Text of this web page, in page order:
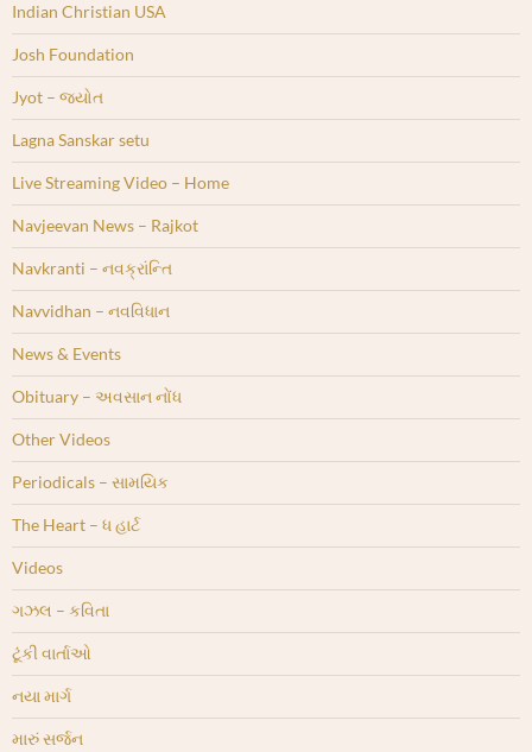
Indian Christian USA
Josh Foundation
Jyot – જ્યોત
Lagna Sanskar setu
Live Streaming Video – Home
Navjeevan News – Rajkot
Navkranti – નવક્રાંન્તિ
Navvidhan – નવવિધાન
News & Events
Obituary – અવસાન નોંધ
Other Videos
Periodicals – સામયિક
The Heart – ધ હાર્ટ
Videos
ગઝલ – કવિતા
ટૂંકી વાર્તાઓ
નયા માર્ગ
મારું સર્જન